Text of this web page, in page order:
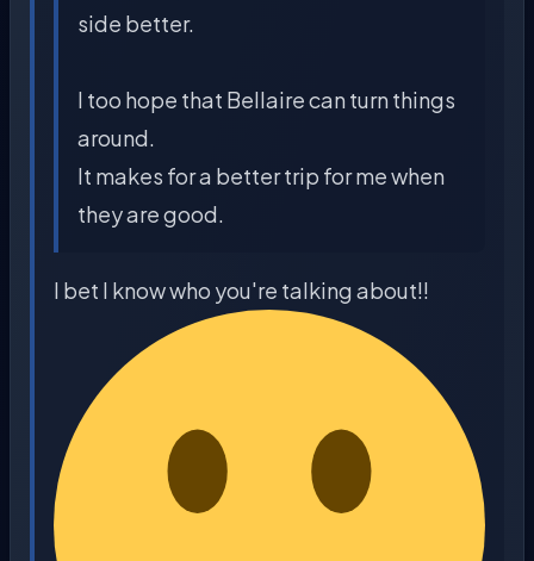
side better.
I too hope that Bellaire can turn things
around.
It makes for a better trip for me when
they are good.
I bet I know who you're talking about!!